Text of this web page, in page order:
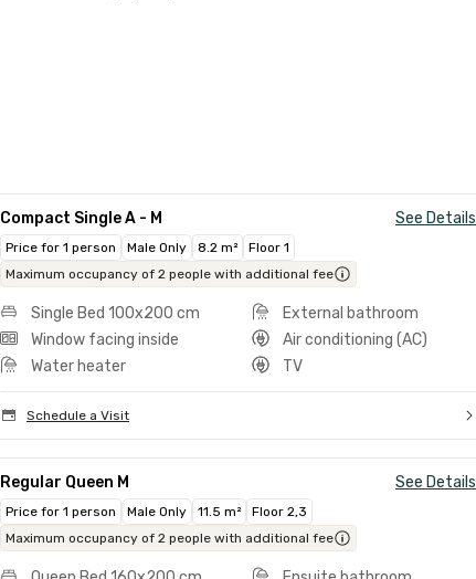
Compact Single A - M See Details
Price for 1 person Male Only 8.2 m²
Floor 1
Maximum occupancy of 2 people with additional fee
Single Bed 100x200 cm
External bathroom
Window facing inside
Air conditioning (AC)
Water heater
TV
Schedule a Visit
Regular Queen M See Details
Price for 1 person Male Only 11.5 m²
Floor 2,3
Maximum occupancy of 2 people with additional fee